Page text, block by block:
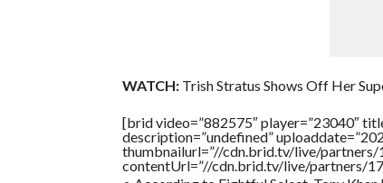
WATCH:Trish Stratus Shows Off Her
[brid video=”882575″ player=”23040″
description=”undefined”
thumbnailurl=”//cdn.brid.tv/live/
contentUrl=”//cdn.brid.tv/live/partners/